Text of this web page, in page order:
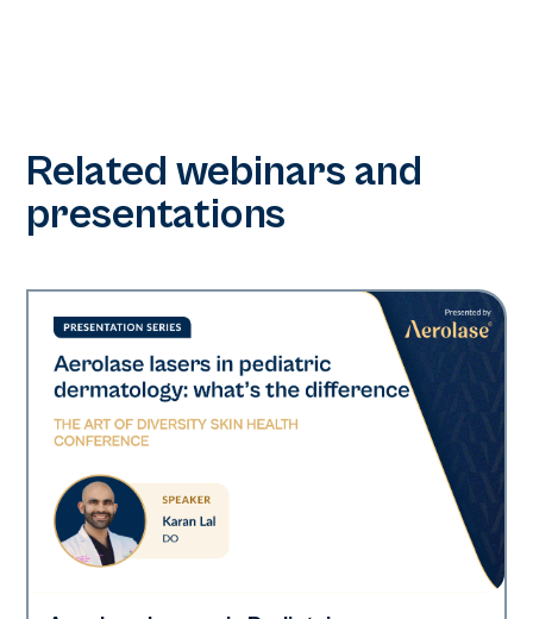
Related webinars and
presentations